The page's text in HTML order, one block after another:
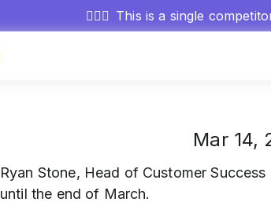
🕵🏻‍♂️ This is a single
Mar 14,
Ryan Stone, Head of Customer Success
until the end of March.